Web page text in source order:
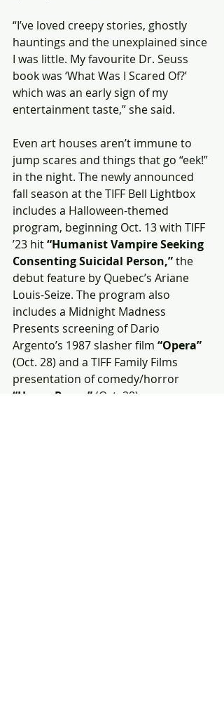
“I’ve loved creepy stories, ghostly
hauntings and the unexplained since
I was little. My favourite Dr. Seuss
book was ‘What Was I Scared Of?’
which was an early sign of my
entertainment taste,” she said.
Even art houses aren’t immune to
jump scares and things that go “eek!”
in the night. The newly announced
fall season at the TIFF Bell Lightbox
includes a Halloween-themed
program, beginning Oct. 13 with TIFF
’23 hit “Humanist Vampire Seeking
Consenting Suicidal Person,” the
debut feature by Quebec’s Ariane
Louis-Seize. The program also
includes a Midnight Madness
Presents screening of Dario
Argento’s 1987 slasher film “Opera”
(Oct. 28) and a TIFF Family Films
presentation of comedy/horror
“Hocus Pocus” (Oct. 29).